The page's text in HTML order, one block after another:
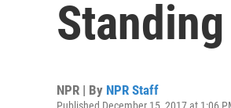
NPR | By NPR Staff